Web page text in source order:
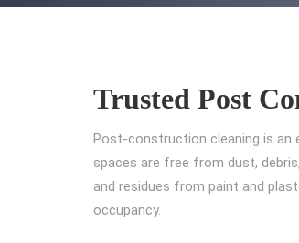
Trusted Post
Post-construction cleaning is an
spaces are free from dust,
and residues from paint and
occupancy.